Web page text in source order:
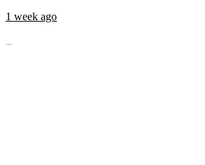
1 week ago
...